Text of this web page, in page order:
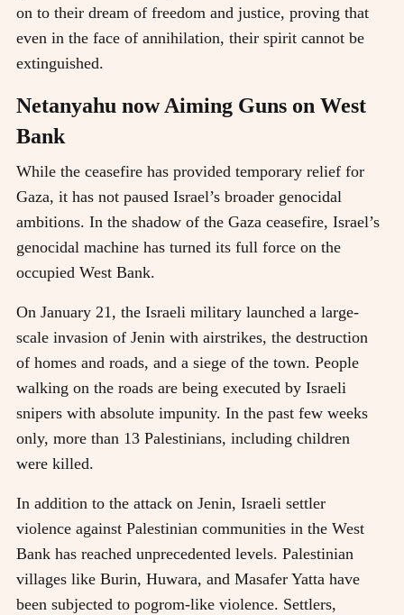
on to their dream of freedom and justice, proving that
even in the face of annihilation, their spirit cannot be
extinguished.
Netanyahu now Aiming Guns on West
Bank
While the ceasefire has provided temporary relief for
Gaza, it has not paused Israel’s broader genocidal
ambitions. In the shadow of the Gaza ceasefire, Israel’s
genocidal machine has turned its full force on the
occupied West Bank.
On January 21, the Israeli military launched a large-
scale invasion of Jenin with airstrikes, the destruction
of homes and roads, and a siege of the town. People
walking on the roads are being executed by Israeli
snipers with absolute impunity. In the past few weeks
only, more than 13 Palestinians, including children
were killed.
In addition to the attack on Jenin, Israeli settler
violence against Palestinian communities in the West
Bank has reached unprecedented levels. Palestinian
villages like Burin, Huwara, and Masafer Yatta have
been subjected to pogrom-like violence. Settlers,